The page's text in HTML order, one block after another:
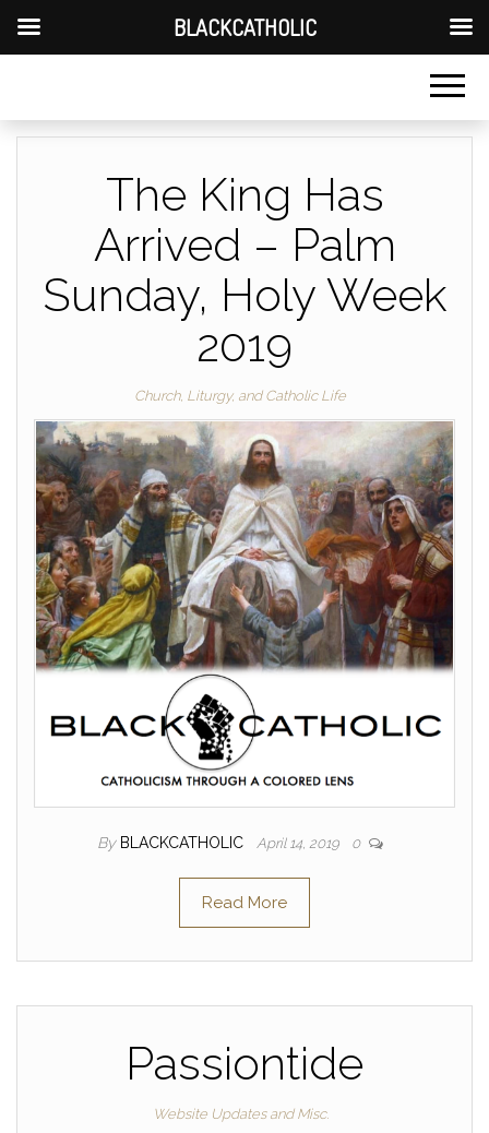
The King Has
Arrived – Palm
Sunday, Holy Week
2019
Church, Liturgy, and Catholic Life
By BLACKCATHOLIC April 14, 2019 0
Read More
Passiontide
Website Updates and Misc.
BLACKCATHOLIC